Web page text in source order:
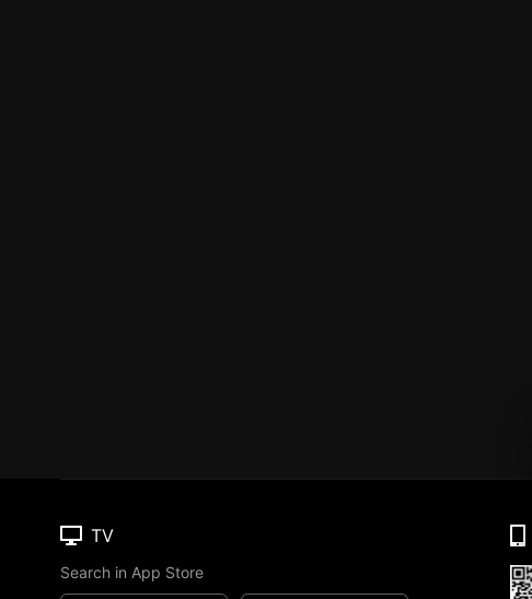
TV
Search in App Store